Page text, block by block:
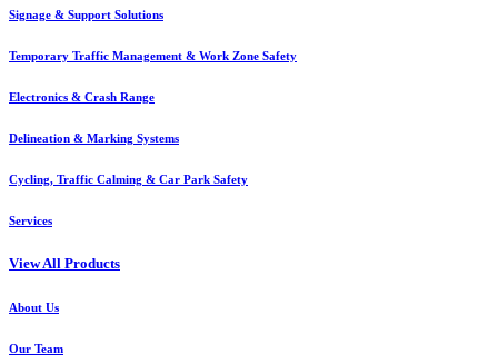
Signage & Support Solutions
Temporary Traffic Management & Work Zone Safety
Electronics & Crash Range
Delineation & Marking Systems
Cycling, Traffic Calming & Car Park Safety
Services
View All Products
About Us
Our Team